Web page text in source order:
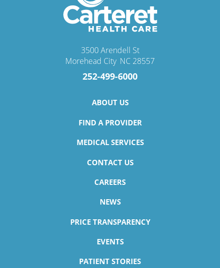
3500 Arendell St
Morehead City, NC 28557
252-499-6000
ABOUT US
FIND A PROVIDER
MEDICAL SERVICES
CONTACT US
CAREERS
NEWS
PRICE TRANSPARENCY
EVENTS
PATIENT STORIES